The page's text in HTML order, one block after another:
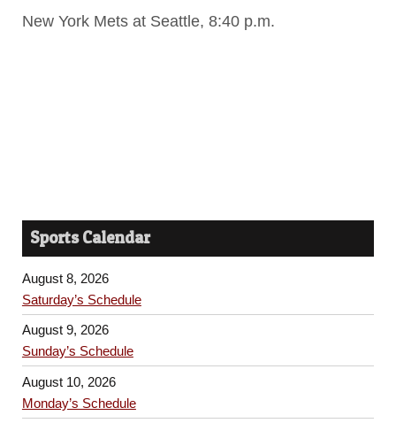
New York Mets at Seattle, 8:40 p.m.
Sports Calendar
August 8, 2026
Saturday’s Schedule
August 9, 2026
Sunday’s Schedule
August 10, 2026
Monday’s Schedule